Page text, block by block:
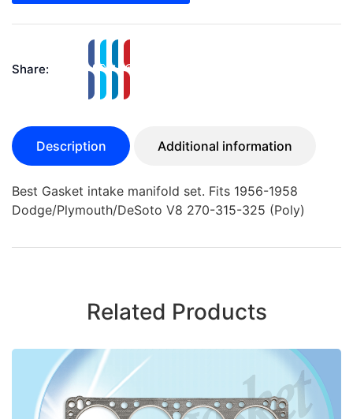
Share:
Description Additional information
Best Gasket intake manifold set. Fits 1956-1958
Dodge/Plymouth/DeSoto V8 270-315-325 (Poly)
Related Products